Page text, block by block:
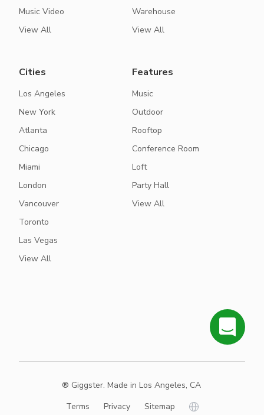
Music Video
View All
Warehouse
View All
Cities
Los Angeles
New York
Atlanta
Chicago
Miami
London
Vancouver
Toronto
Las Vegas
View All
Features
Music
Outdoor
Rooftop
Conference Room
Loft
Party Hall
View All
® Giggster. Made in Los Angeles, CA
Terms
Privacy Sitemap